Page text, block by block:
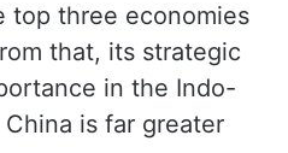
top three economies
that, its strategic
in the Indo-
is far greater